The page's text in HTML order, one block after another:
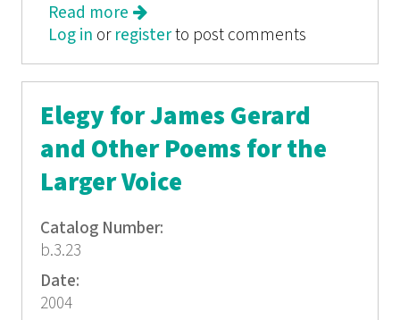
Read more about The Host @ the Cafe: Words
Log in or registerto post comments
Elegy for James Gerard
and Other Poems for the
Larger Voice
Catalog Number:
b.3.23
Date:
2004